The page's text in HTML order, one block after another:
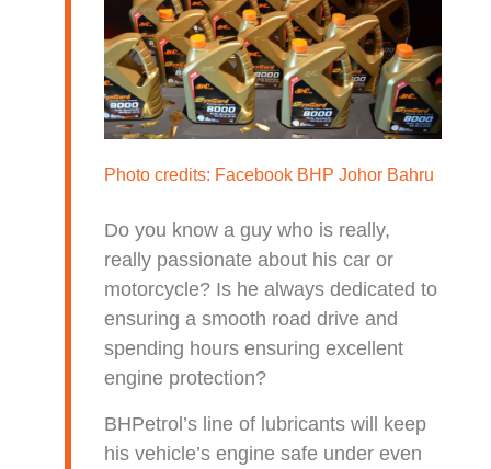
Photo credits: Facebook BHP Johor Bahru
Do you know a guy who is really,
really passionate about his car or
motorcycle? Is he always dedicated to
ensuring a smooth road drive and
spending hours ensuring excellent
engine protection?
BHPetrol’s line of lubricants will keep
his vehicle’s engine safe under even